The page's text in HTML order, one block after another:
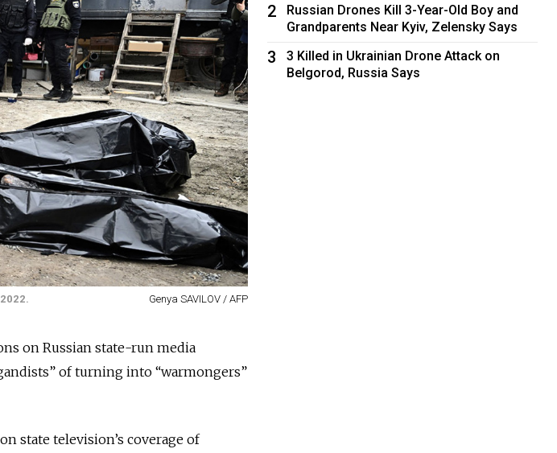
Genya SAVILOV / AFP
on Russian state-run media
of turning into “warmongers”
state television’s coverage of
2
Russian Drones Kill 3-Year-Old Boy and
Grandparents Near Kyiv, Zelensky Says
3
3 Killed in Ukrainian Drone Attack on
Belgorod, Russia Says